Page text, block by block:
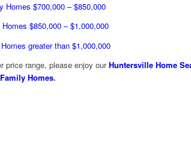
Homes $700,000 – $850,000
Homes $850,000 – $1,000,000
greater than $1,000,000
price range, please enjoy ourHuntersville Home
Homes.